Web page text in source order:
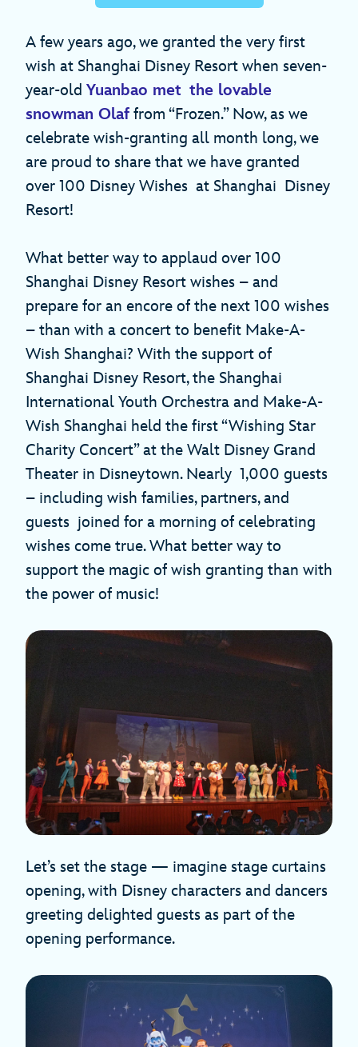
A few years ago, we granted the very first
wish at Shanghai Disney Resort when seven-
year-old Yuanbao met the lovable
snowman Olaf from “Frozen.” Now, as we
celebrate wish-granting all month long, we
are proud to share that we have granted
over 100 Disney Wishes at Shanghai Disney
Resort!
What better way to applaud over 100
Shanghai Disney Resort wishes – and
prepare for an encore of the next 100 wishes
– than with a concert to benefit Make-A-
Wish Shanghai? With the support of
Shanghai Disney Resort, the Shanghai
International Youth Orchestra and Make-A-
Wish Shanghai held the first “Wishing Star
Charity Concert” at the Walt Disney Grand
Theater in Disneytown. Nearly 1,000 guests
– including wish families, partners, and
guests joined for a morning of celebrating
wishes come true. What better way to
support the magic of wish granting than with
the power of music!
Let’s set the stage — imagine stage curtains
opening, with Disney characters and dancers
greeting delighted guests as part of the
opening performance.